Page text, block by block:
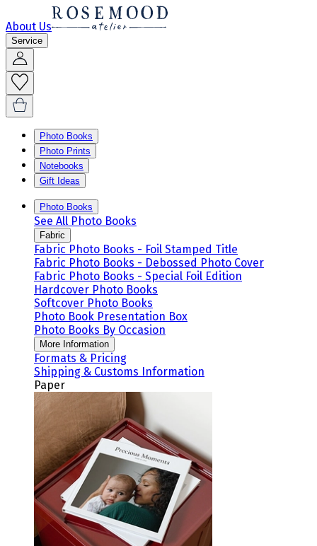
About Us
Service
Photo Books
Photo Prints
Notebooks
Gift Ideas
Photo Books
See All Photo Books
Fabric
Fabric Photo Books - Foil Stamped Title
Fabric Photo Books - Debossed Photo Cover
Fabric Photo Books - Special Foil Edition
Hardcover Photo Books
Softcover Photo Books
Photo Book Presentation Box
Photo Books By Occasion
More Information
Formats & Pricing
Shipping & Customs Information
Paper